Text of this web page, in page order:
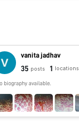
vanita jadhav
35 posts 1 locations
biography available.